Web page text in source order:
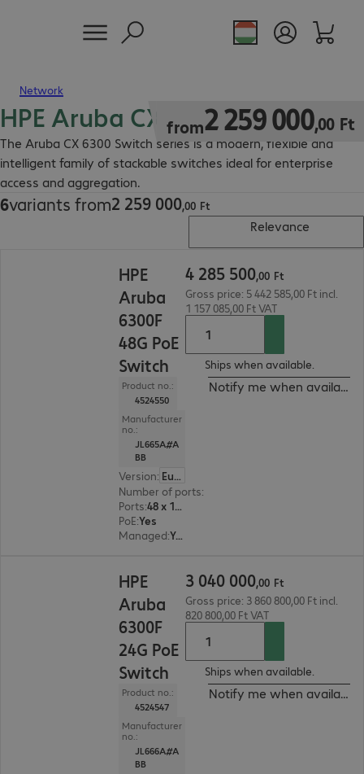
Network
HPE Aruba CX 6300 Switch
The Aruba CX 6300 Switch series is a modern, flexible and
intelligent family of stackable switches ideal for enterprise
access and aggregation.
from2259000,00 Ft
2 259 000,00 Ft
6variants from2 259 000,00 Ft
2 259 000,00 Ft
Relevance
HPE
Aruba
6300F
48G PoE
Switch
Product no.:
4524550
Manufacturer
no.:
JL665A#A
BB
Version:
Europe
Number of ports:
Ports:
48 x 10/100/1000 RJ45
PoE:Yes
Managed: Yes
4 285 500,00 Ft
Gross price: 5 442 585,00 Ft incl.
1 157 085,00 Ft VAT
Ships when available.
Notify me when available
HPE
Aruba
6300F
24G PoE
Switch
Product no.:
4524547
Manufacturer
no.:
JL666A#A
BB
3 040 000,00 Ft
Gross price: 3 860 800,00 Ft incl.
820 800,00 Ft VAT
Ships when available.
Notify me when available